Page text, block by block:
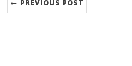
← PREVIOUS POST